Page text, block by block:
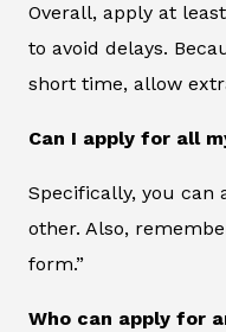
Overall, apply at
to avoid delays.
short time, allow
Can I apply for all
Specifically, you can
other. Also,
form.”
Who can apply for